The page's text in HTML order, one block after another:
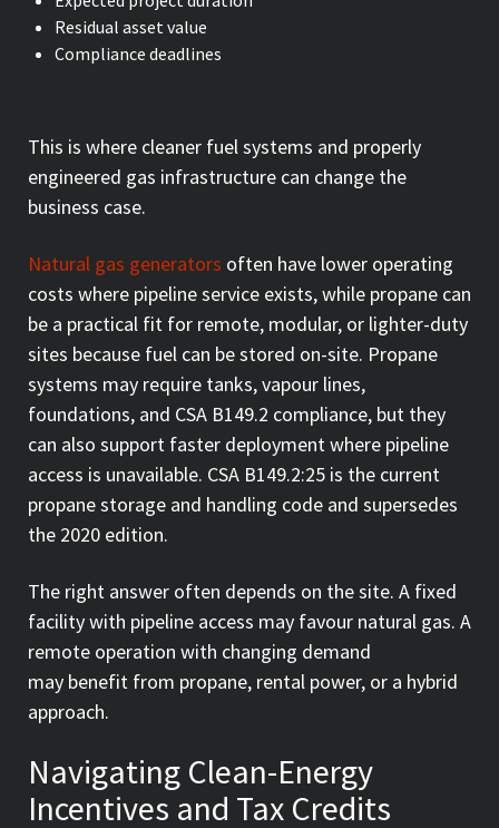
Residual asset value
Compliance deadlines
This is where cleaner fuel systems and properly
engineered gas infrastructure can change the
business case.
Natural gas generators often have lower operating
costs where pipeline service exists, while propane can
be a practical fit for remote, modular, or lighter-duty
sites because fuel can be stored on-site. Propane
systems may require tanks, vapour lines,
foundations, and CSA B149.2 compliance, but they
can also support faster deployment where pipeline
access is unavailable. CSA B149.2:25 is the current
propane storage and handling code and supersedes
the 2020 edition.
The right answer often depends on the site. A fixed
facility with pipeline access may favour natural gas. A
remote operation with changing demand
may benefit from propane, rental power, or a hybrid
approach.
Navigating Clean-Energy
Incentives and Tax Credits